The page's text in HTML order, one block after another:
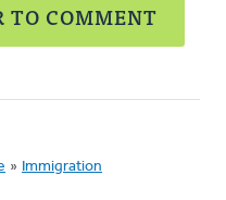
TO COMMENT
» Immigration